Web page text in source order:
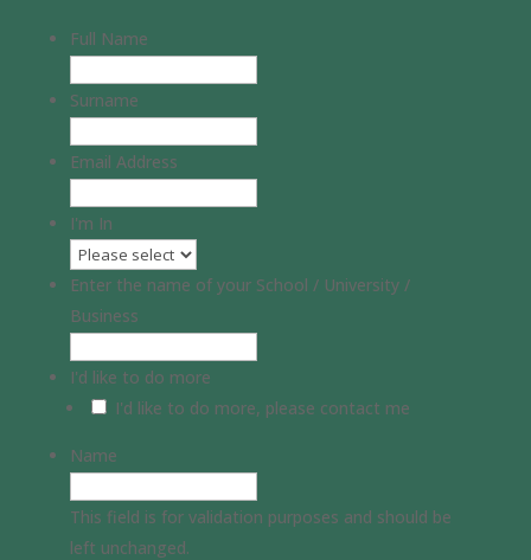
Full Name
Surname
Email Address
I'm In
Enter the name of your School / University /
Business
I'd like to do more
I'd like to do more, please contact me
Name
This field is for validation purposes and should be
left unchanged.